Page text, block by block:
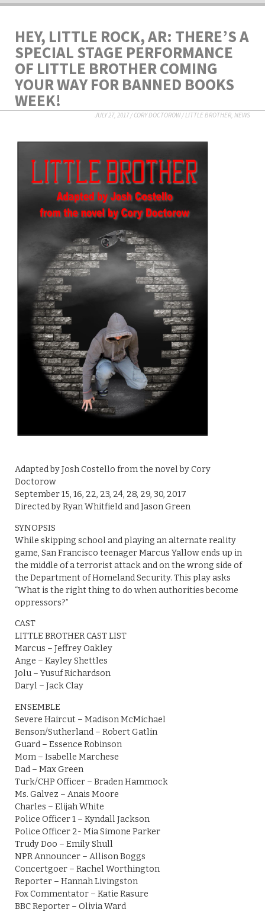
HEY, LITTLE ROCK, AR: THERE’S A
SPECIAL STAGE PERFORMANCE
OF LITTLE BROTHER COMING
YOUR WAY FOR BANNED BOOKS
WEEK!
JULY 27, 2017/CORY DOCTOROW/LITTLE BROTHER, NEWS
Adapted by Josh Costello from the novel by Cory
Doctorow
September 15, 16, 22, 23, 24, 28, 29, 30, 2017
Directed by Ryan Whitfield and Jason Green
SYNOPSIS
While skipping school and playing an alternate reality
game, San Francisco teenager Marcus Yallow ends up in
the middle of a terrorist attack and on the wrong side of
the Department of Homeland Security. This play asks
“What is the right thing to do when authorities become
oppressors?”
CAST
LITTLE BROTHER CAST LIST
Marcus – Jeffrey Oakley
Ange – Kayley Shettles
Jolu – Yusuf Richardson
Daryl – Jack Clay
ENSEMBLE
Severe Haircut – Madison McMichael
Benson/Sutherland – Robert Gatlin
Guard – Essence Robinson
Mom – Isabelle Marchese
Dad – Max Green
Turk/CHP Officer – Braden Hammock
Ms. Galvez – Anais Moore
Charles – Elijah White
Police Officer 1 – Kyndall Jackson
Police Officer 2- Mia Simone Parker
Trudy Doo – Emily Shull
NPR Announcer – Allison Boggs
Concertgoer – Rachel Worthington
Reporter – Hannah Livingston
Fox Commentator – Katie Rasure
BBC Reporter – Olivia Ward